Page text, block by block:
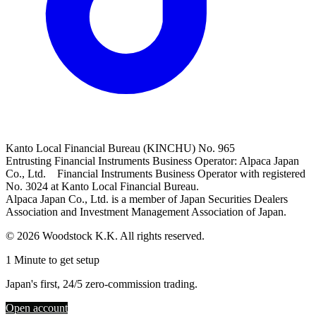
Kanto Local Financial Bureau (KINCHU) No. 965
Entrusting Financial Instruments Business Operator: Alpaca Japan
Co., Ltd. Financial Instruments Business Operator with registered
No. 3024 at Kanto Local Financial Bureau.
Alpaca Japan Co., Ltd. is a member of Japan Securities Dealers
Association and Investment Management Association of Japan.
© 2026 Woodstock K.K. All rights reserved.
1 Minute to get setup
Japan's first, 24/5 zero-commission trading.
Open account